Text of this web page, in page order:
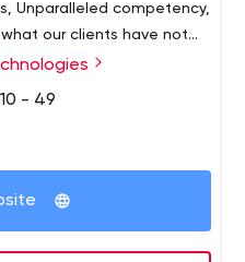
Unparalleled competency,
our clients have not
us to become the leading
10 - 49